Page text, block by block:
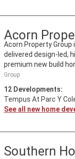
Acorn
Acorn Property
delivered design-led,
premium new build
Group
12Developments:
Tempus At Parc Y
See all new home
Southern